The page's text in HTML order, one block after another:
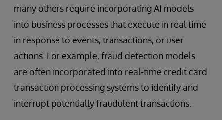
many others require incorporating AI models
into business processes that execute in real time
in response to events, transactions, or user
actions. For example, fraud detection models
are often incorporated into real-time credit card
transaction processing systems to identify and
interrupt potentially fraudulent transactions.